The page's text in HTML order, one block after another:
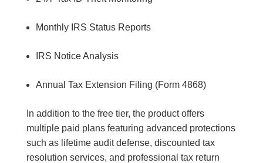
Monthly IRS Status Reports
IRS Notice Analysis
Annual Tax Extension Filing (Form 4868)
In addition to the free tier, the product offers
multiple paid plans featuring advanced protections
such as lifetime audit defense, discounted tax
resolution services, and professional tax return